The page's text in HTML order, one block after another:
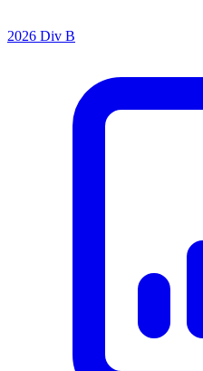
2026 Div B